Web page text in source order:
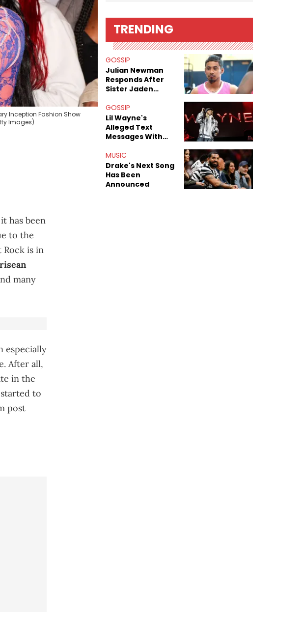
Inception Fashion Show
Images)
has been
to the
Rock is in
many
especially
After all,
in the
to
post
TRENDING
GOSSIP
Julian Newman
Responds After
Sister Jaden
Sex Tapes Leak
Online
GOSSIP
Lil Wayne's
Alleged Text
Messages With
Mom" Star Leak
Online
MUSIC
Drake's Next Song
Has Been
Announced